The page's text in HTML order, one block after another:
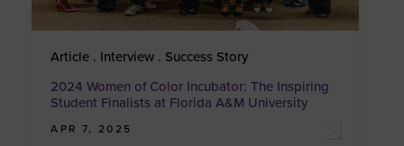
Article . Interview . Success Story
2024 Women of Color Incubator: The Inspiring
Student Finalists at Florida A&M University
APR 7, 2025